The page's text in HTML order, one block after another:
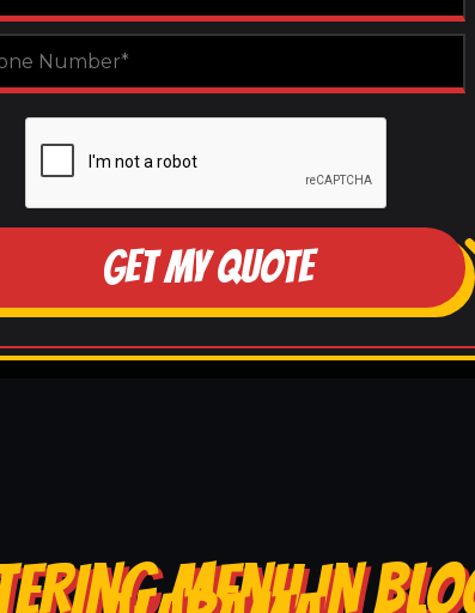
GET MY QUOTE
MENU IN